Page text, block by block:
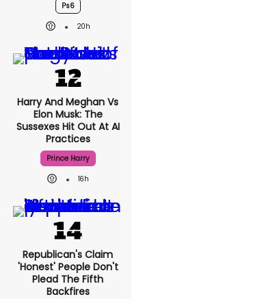
Ps6
20h
Harry And Meghan Vs
Elon Musk: The
Sussexes Hit Out At AI
Practices
Prince Harry
16h
Republican's Claim
'honest' People Don't
Plead The Fifth
Backfires